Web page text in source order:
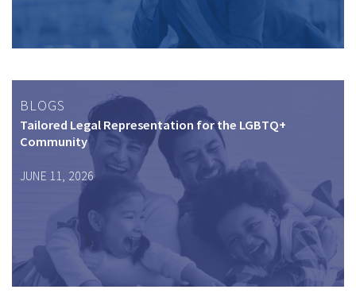
BLOGS
Tailored Legal Representation for the LGBTQ+
Community
JUNE 11, 2026